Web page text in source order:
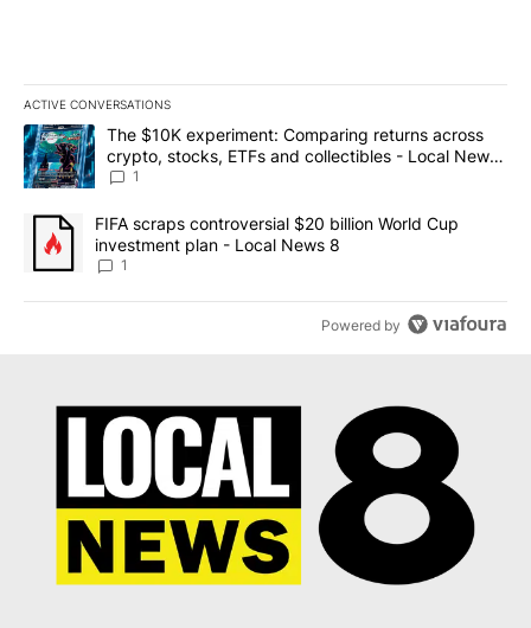
ACTIVE CONVERSATIONS
The following is a list of the most commented articles in the last
A trending article titled "The $10K experiment: Comparing
The $10K experiment: Comparing returns across
crypto, stocks, ETFs and collectibles - Local News
8
1
A trending article titled "FIFA scraps controversial $20 billion
FIFA scraps controversial $20 billion World Cup
investment plan - Local News 8
1
Powered by